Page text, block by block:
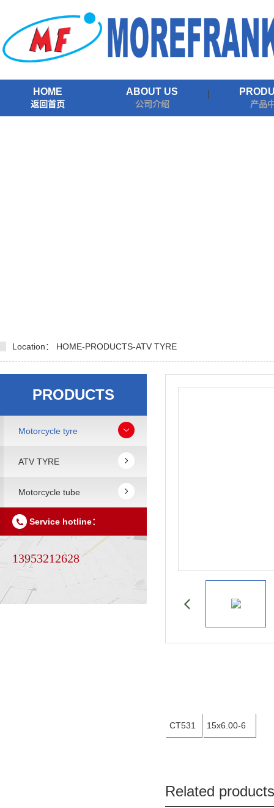
HOME
返回首页
ABOUT US
公司介绍 产品
Location： HOME-PRODUCTS-ATV TYRE
PRODUCTS
Motorcycle tyre
ATV TYRE
Motorcycle tube
Service hotline：
13953212628
CT531 15x6.00-6
Related products